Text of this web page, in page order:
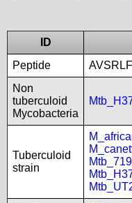
ID
Peptide
Non
tuberculoid
Mycobacteria
Tuberculoid
strain